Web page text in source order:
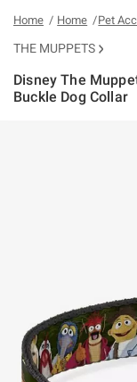
Home Home Pet
THE MUPPETS
Disney The
Buckle Dog Collar